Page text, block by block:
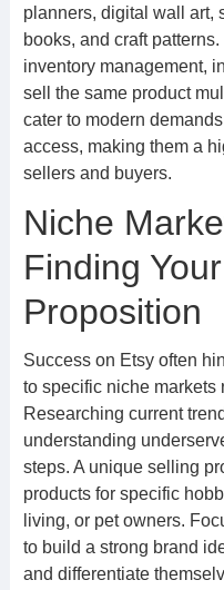
planners, digital wall art,
books, and craft
inventory management,
sell the same product
cater to modern
access, making them a
sellers and buyers.
Niche
Finding
Proposition
Success on Etsy often
to specific niche markets
Researching current
understanding
steps. A unique selling
products for specific
living, or pet owners.
to build a strong brand
and differentiate